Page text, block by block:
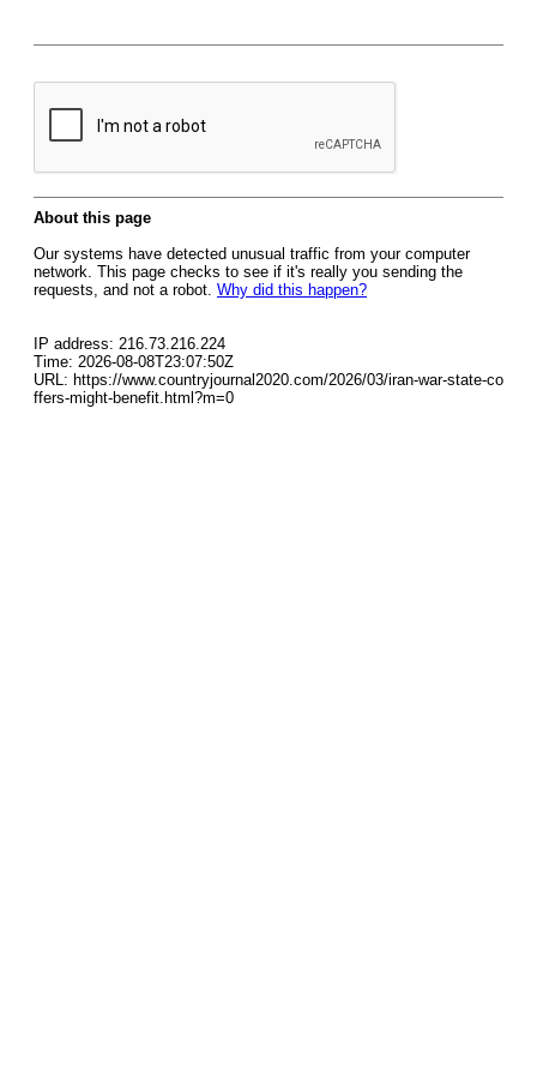
About this page
Our systems have detected unusual traffic from your computer
network. This page checks to see if it's really you sending the
requests, and not a robot. Why did this happen?
IP address: 216.73.216.224
Time: 2026-08-08T23:07:50Z
URL: https://www.countryjournal2020.com/2026/03/iran-war-state-co
ffers-might-benefit.html?m=0